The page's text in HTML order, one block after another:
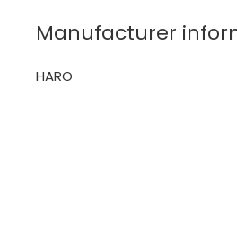
Manufacturer
HARO